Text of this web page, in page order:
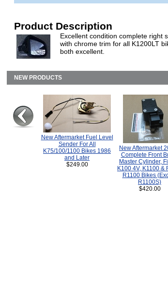
Product Description
Excellent condition complete right
with chrome trim for all K1200LT
both excellent.
NEW PRODUCTS
New Aftermarket Fuel Level
Sender For All
K75/100/1100 Bikes 1986
and Later
$249.00
New Aftermarket
Complete Front
Master Cylinder,
K100 4V, K1100 &
R1100 Bikes
R1100S)
$420.00